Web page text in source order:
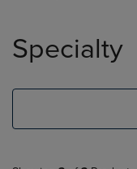
products
Specialty